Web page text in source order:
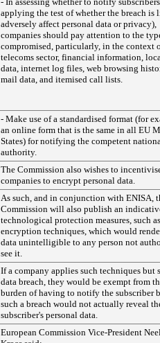
applying the test of whether the breach is
adversely affect personal data or privacy),
companies should pay attention to the
compromised, particularly, in the context
telecoms sector, financial information,
data, internet log files, web browsing
mail data, and itemised call lists.
- Make use of a standardised format (for
an online form that is the same in all EU
States) for notifying the competent
authority.
The Commission also wishes to
companies to encrypt personal data.
As such, and in conjunction with ENISA,
Commission will also publish an
technological protection measures, such as
encryption techniques, which would
data unintelligible to any person not
see it.
If a company applies such techniques but
data breach, they would be exempt from
burden of having to notify the subscriber
such a breach would not actually reveal
subscriber's personal data.
European Commission Vice-President